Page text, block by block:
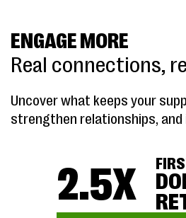
ENGAGE MORE
Real connections,
Uncover what keeps your
strengthen relationships, and
2.5X